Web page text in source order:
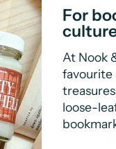
For
At Nook
favourite
loose-